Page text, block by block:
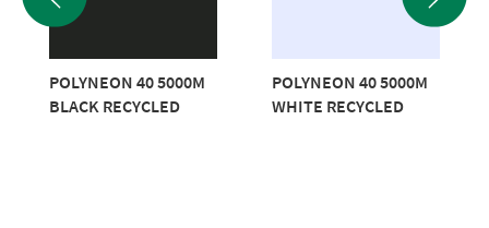
POLYNEON 40 5000M
BLACK RECYCLED
POLYNEON 40 5000M
WHITE RECYCLED